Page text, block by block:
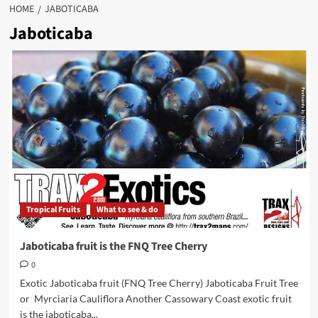
HOME JABOTICABA
Jaboticaba
Tropical Fruits What to see & do
Jaboticaba fruit is the FNQ Tree Cherry
0
Exotic Jaboticaba fruit (FNQ Tree Cherry) Jaboticaba Fruit Tree
or Myrciaria Cauliflora Another Cassowary Coast exotic fruit
is the jaboticaba...